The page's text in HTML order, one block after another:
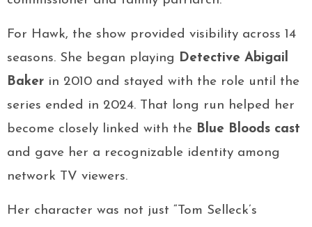
For Hawk, the show provided visibility across 14
seasons. She began playing Detective Abigail
Baker in 2010 and stayed with the role until the
series ended in 2024. That long run helped her
become closely linked with the Blue Bloods cast
and gave her a recognizable identity among
network TV viewers.
Her character was not just “Tom Selleck’s